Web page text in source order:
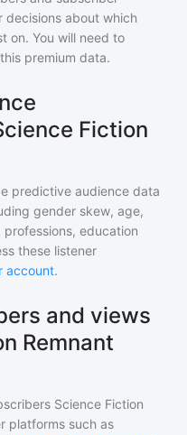
decisions about which
on. You will need to
premium data.
Fiction
predictive audience data
gender skew, age,
education
these listener
account.
and views
Remnant
Science Fiction
platforms such as